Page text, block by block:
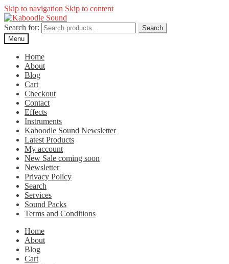
Skip to navigation Skip to content
Search for:
Search
Menu
Home
About
Blog
Cart
Checkout
Contact
Effects
Instruments
Kaboodle Sound Newsletter
Latest Products
My account
New Sale coming soon
Newsletter
Privacy Policy
Search
Services
Sound Packs
Terms and Conditions
Home
About
Blog
Cart